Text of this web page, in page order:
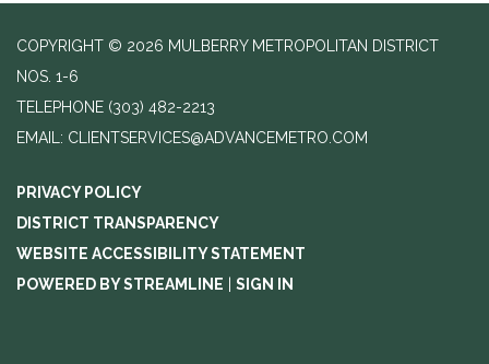
COPYRIGHT © 2026 MULBERRY METROPOLITAN DISTRICT
NOS. 1-6
TELEPHONE (303) 482-2213
EMAIL: CLIENTSERVICES@ADVANCEMETRO.COM
PRIVACY POLICY
DISTRICT TRANSPARENCY
WEBSITE ACCESSIBILITY STATEMENT
POWERED BY STREAMLINE
SIGN IN